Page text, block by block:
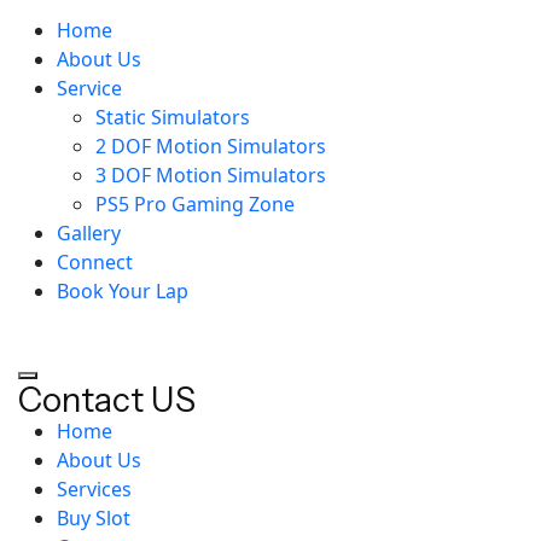
Home
About Us
Service
Static Simulators
2 DOF Motion Simulators
3 DOF Motion Simulators
PS5 Pro Gaming Zone
Gallery
Connect
Book Your Lap
Contact US
Home
About Us
Services
Buy Slot